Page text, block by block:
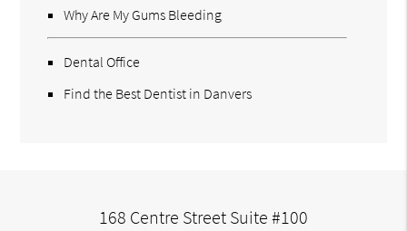
Why Are My Gums Bleeding
Dental Office
Find the Best Dentist in Danvers
168 Centre Street Suite #100